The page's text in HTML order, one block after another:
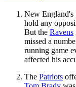
New England's
hold any
But the Ravens
missed a
running game
affected his
The Patriots